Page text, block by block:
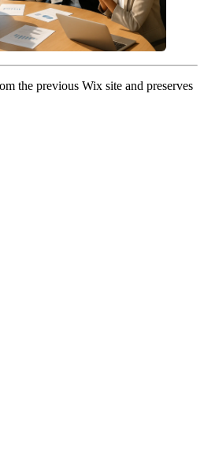
the previous Wix site and preserves